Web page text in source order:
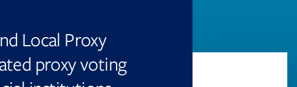
Local Proxy
proxy voting